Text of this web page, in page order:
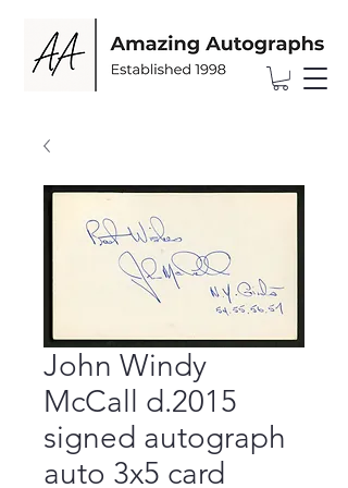
John Windy
McCall d.2015
signed autograph
auto 3x5 card